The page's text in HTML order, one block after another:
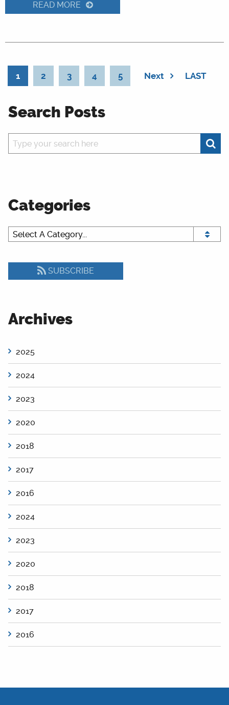
READ MORE
1 2 3 4 5 Next LAST
Search Posts
Categories
SUBSCRIBE
Archives
2025
2024
2023
2020
2018
2017
2016
2024
2023
2020
2018
2017
2016